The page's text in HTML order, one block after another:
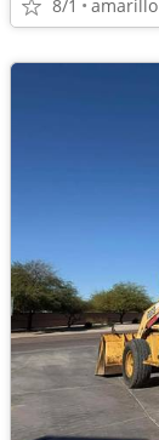
8/1 amarillo